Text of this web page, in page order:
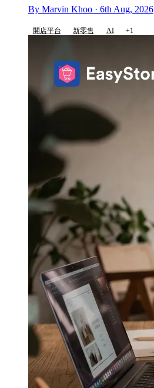
By Marvin Khoo · 6th Aug, 2026
開店平台 新零售 AI +1